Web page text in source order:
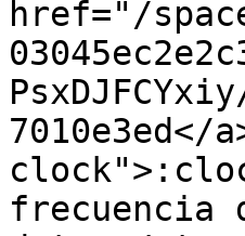
href="/
frecuencia